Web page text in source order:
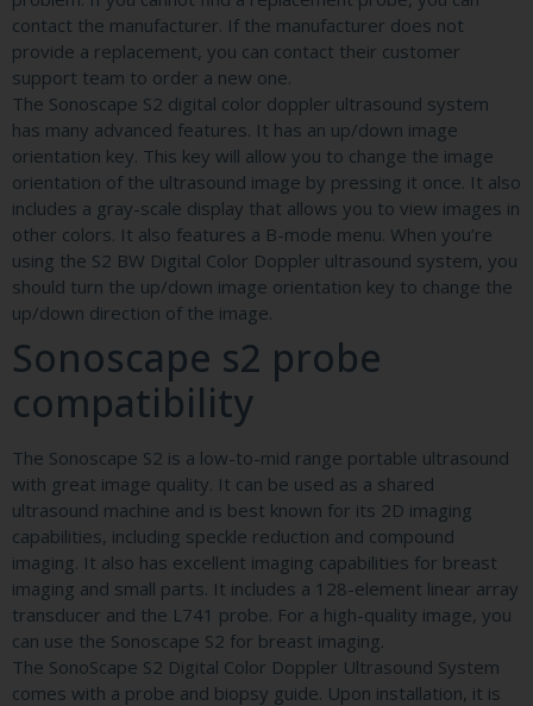
contact the manufacturer. If the manufacturer does not
provide a replacement, you can contact their customer
support team to order a new one.
The Sonoscape S2 digital color doppler ultrasound system
has many advanced features. It has an up/down image
orientation key. This key will allow you to change the image
orientation of the ultrasound image by pressing it once. It also
includes a gray-scale display that allows you to view images in
other colors. It also features a B-mode menu. When you’re
using the S2 BW Digital Color Doppler ultrasound system, you
should turn the up/down image orientation key to change the
up/down direction of the image.
Sonoscape s2 probe
compatibility
The Sonoscape S2 is a low-to-mid range portable ultrasound
with great image quality. It can be used as a shared
ultrasound machine and is best known for its 2D imaging
capabilities, including speckle reduction and compound
imaging. It also has excellent imaging capabilities for breast
imaging and small parts. It includes a 128-element linear array
transducer and the L741 probe. For a high-quality image, you
can use the Sonoscape S2 for breast imaging.
The SonoScape S2 Digital Color Doppler Ultrasound System
comes with a probe and biopsy guide. Upon installation, it is